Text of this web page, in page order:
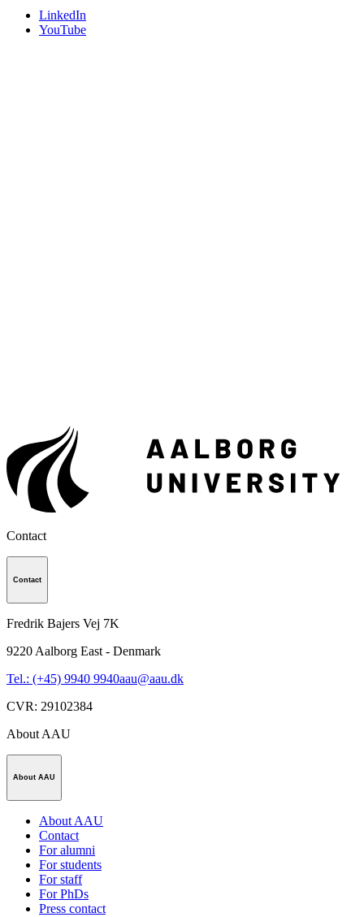
LinkedIn
YouTube
Contact
Contact
Fredrik Bajers Vej 7K
9220 Aalborg East - Denmark
Tel.: (+45) 9940 9940aau@aau.dk
CVR: 29102384
About AAU
About AAU
About AAU
Contact
For alumni
For students
For staff
For PhDs
Press contact